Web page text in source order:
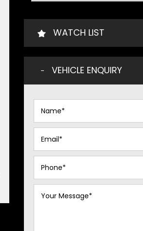
WATCH LIST
VEHICLE ENQUIRY